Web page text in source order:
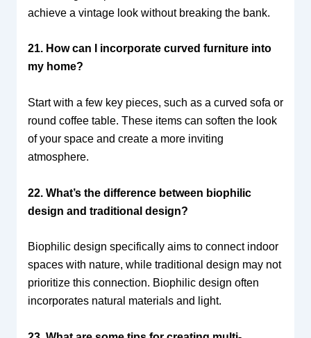
achieve a vintage look without breaking the bank.
21. How can I incorporate curved furniture into
my home?
Start with a few key pieces, such as a curved sofa or
round coffee table. These items can soften the look
of your space and create a more inviting
atmosphere.
22. What’s the difference between biophilic
design and traditional design?
Biophilic design specifically aims to connect indoor
spaces with nature, while traditional design may not
prioritize this connection. Biophilic design often
incorporates natural materials and light.